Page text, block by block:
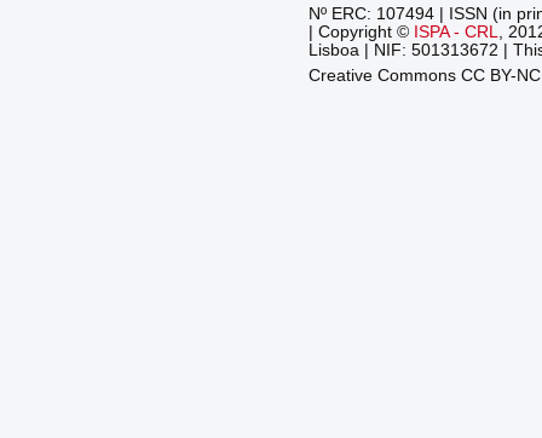
Nº ERC: 107494 | ISSN (in
| Copyright © ISPA - CRL,
Lisboa | NIF: 501313672 |
Creative Commons CC BY-